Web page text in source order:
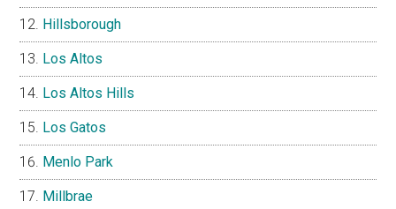
Hillsborough
Los Altos
Los Altos Hills
Los Gatos
Menlo Park
Millbrae